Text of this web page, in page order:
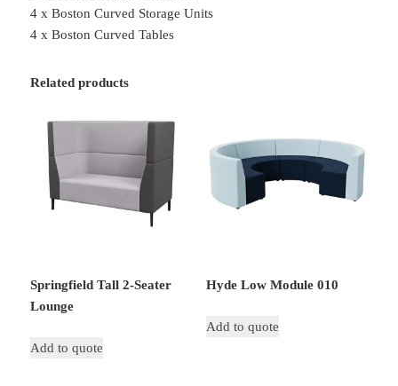
4 x Boston Curved Storage Units
4 x Boston Curved Tables
Related products
Springfield Tall 2-Seater
Lounge
Add to quote
Hyde Low Module 010
Add to quote